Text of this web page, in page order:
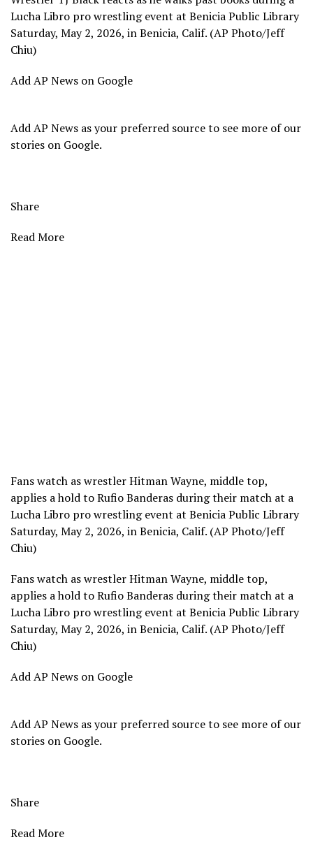
Lucha Libro pro wrestling event at Benicia Public Library
Saturday, May 2, 2026, in Benicia, Calif. (AP Photo/Jeff
Chiu)
Add AP News on Google
Add AP News as your preferred source to see more of our
stories on Google.
Share
Read More
Fans watch as wrestler Hitman Wayne, middle top,
applies a hold to Rufio Banderas during their match at a
Lucha Libro pro wrestling event at Benicia Public Library
Saturday, May 2, 2026, in Benicia, Calif. (AP Photo/Jeff
Chiu)
Fans watch as wrestler Hitman Wayne, middle top,
applies a hold to Rufio Banderas during their match at a
Lucha Libro pro wrestling event at Benicia Public Library
Saturday, May 2, 2026, in Benicia, Calif. (AP Photo/Jeff
Chiu)
Add AP News on Google
Add AP News as your preferred source to see more of our
stories on Google.
Share
Read More